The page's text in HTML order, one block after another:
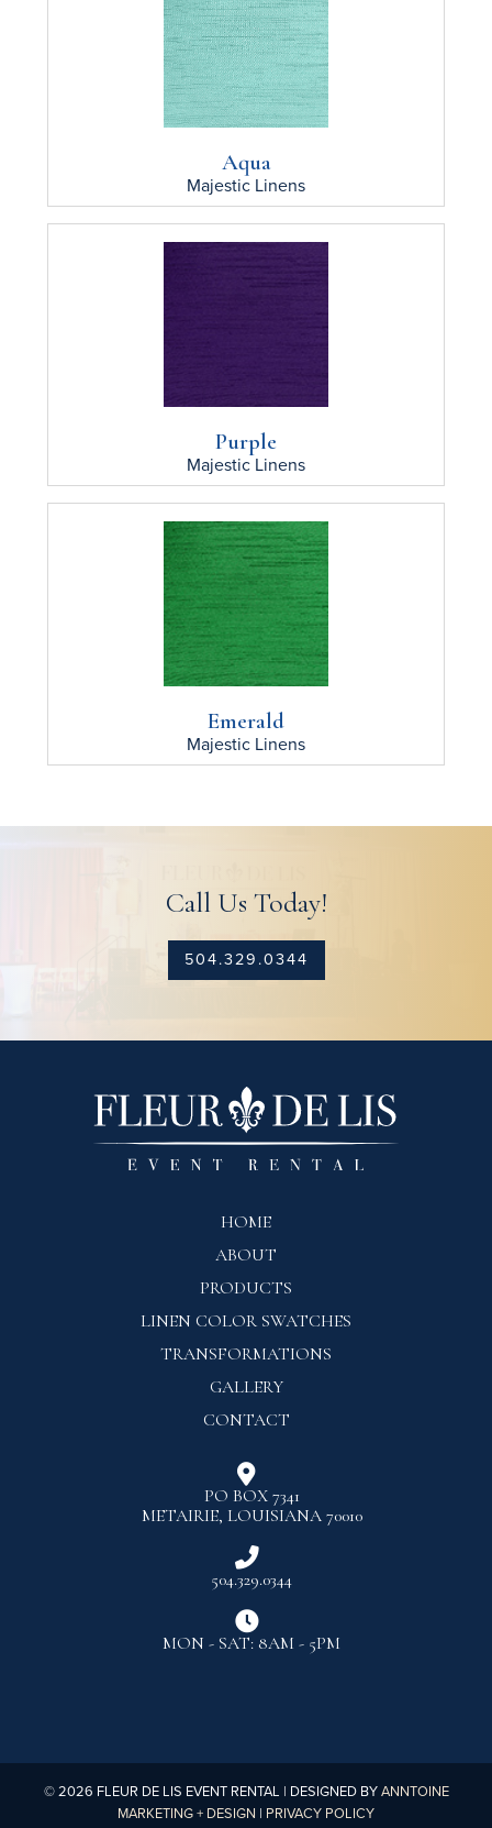
Aqua
Majestic Linens
Purple
Majestic Linens
Emerald
Majestic Linens
Call Us Today!
504.329.0344
HOME
ABOUT
PRODUCTS
LINEN COLOR SWATCHES
TRANSFORMATIONS
GALLERY
CONTACT

PO BOX 7341
METAIRIE, LOUISIANA 70010

504.329.0344

MON - SAT: 8AM - 5PM
©2026 FLEUR DE LIS EVENT RENTAL | DESIGNED BYANNTOINE
MARKETING + DESIGN | PRIVACY POLICY